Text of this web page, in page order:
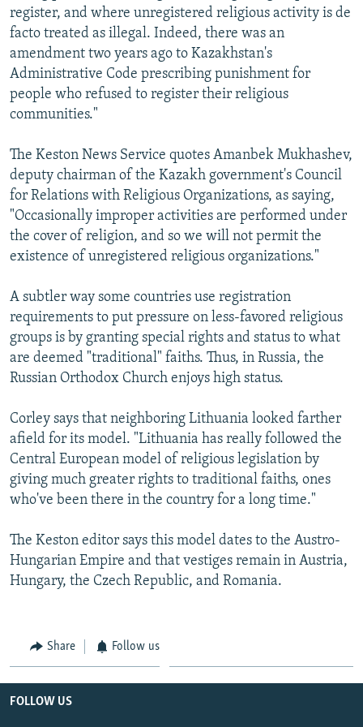
register, and where unregistered religious activity is de
facto treated as illegal. Indeed, there was an
amendment two years ago to Kazakhstan's
Administrative Code prescribing punishment for
people who refused to register their religious
communities."
The Keston News Service quotes Amanbek Mukhashev,
deputy chairman of the Kazakh government's Council
for Relations with Religious Organizations, as saying,
"Occasionally improper activities are performed under
the cover of religion, and so we will not permit the
existence of unregistered religious organizations."
A subtler way some countries use registration
requirements to put pressure on less-favored religious
groups is by granting special rights and status to what
are deemed "traditional" faiths. Thus, in Russia, the
Russian Orthodox Church enjoys high status.
Corley says that neighboring Lithuania looked farther
afield for its model. "Lithuania has really followed the
Central European model of religious legislation by
giving much greater rights to traditional faiths, ones
who've been there in the country for a long time."
The Keston editor says this model dates to the Austro-
Hungarian Empire and that vestiges remain in Austria,
Hungary, the Czech Republic, and Romania.
Share Follow us
FOLLOW US